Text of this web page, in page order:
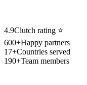
4.9Clutch rating ⭐
600+Happy partners
17+Countries served
190+Team members